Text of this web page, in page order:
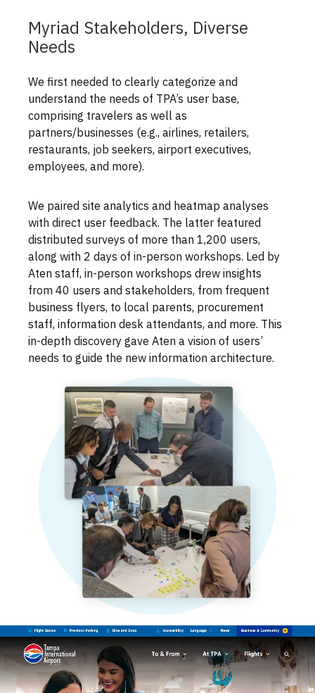
Myriad Stakeholders, Diverse
Needs
We first needed to clearly categorize and
understand the needs of TPA’s user base,
comprising travelers as well as
partners/businesses (e.g., airlines, retailers,
restaurants, job seekers, airport executives,
employees, and more).
We paired site analytics and heatmap analyses
with direct user feedback. The latter featured
distributed surveys of more than 1,200 users,
along with 2 days of in-person workshops. Led by
Aten staff, in-person workshops drew insights
from 40 users and stakeholders, from frequent
business flyers, to local parents, procurement
staff, information desk attendants, and more. This
in-depth discovery gave Aten a vision of users’
needs to guide the new information architecture.
Video
file